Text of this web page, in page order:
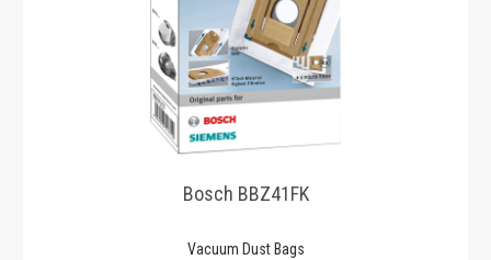
Bosch BBZ41FK
Vacuum Dust Bags